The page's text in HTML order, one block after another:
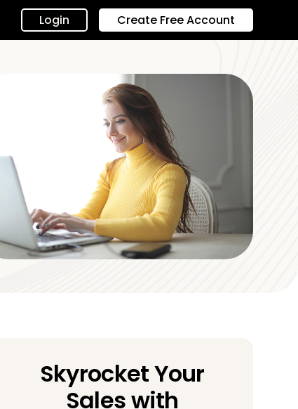
Login Create Free Account
Skyrocket Your
Sales with